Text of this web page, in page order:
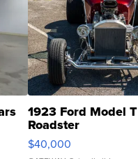
1923 Ford Model T
Roadster
$40,000